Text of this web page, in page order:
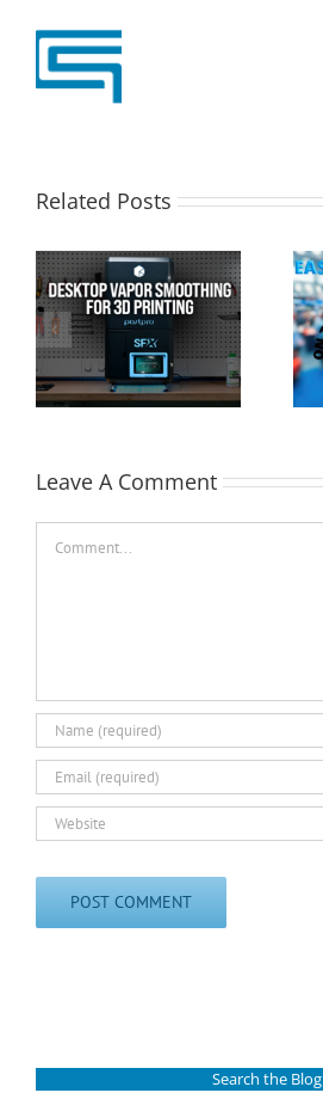
Related Posts
Cimquest Showcases
Cutting-Edge 3D
Technologies at
EASTEC & MD&M East
Leave A Comment
Search the Blog